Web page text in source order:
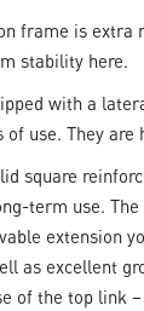
frame is
stability here.
with a
use. They
square
term use.
extension
as excellent
of the top link